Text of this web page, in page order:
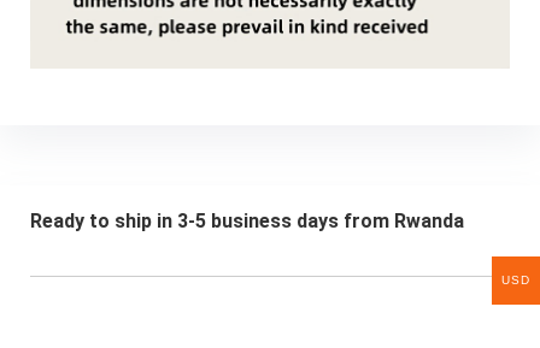
Ready to ship in 3-5 business days from Rwanda
USD